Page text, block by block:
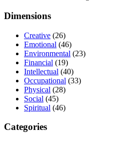
Dimensions
Creative (26)
Emotional (46)
Environmental (23)
Financial (19)
Intellectual (40)
Occupational (33)
Physical (28)
Social (45)
Spiritual (46)
Categories